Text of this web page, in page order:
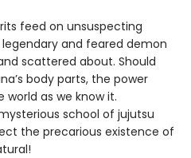
feed on unsuspecting
and feared demon
scattered about. Should
body parts, the power
as we know it.
school of jujutsu
the precarious existence of